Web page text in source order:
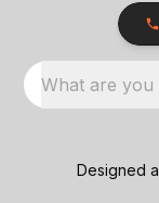
What are
Designed